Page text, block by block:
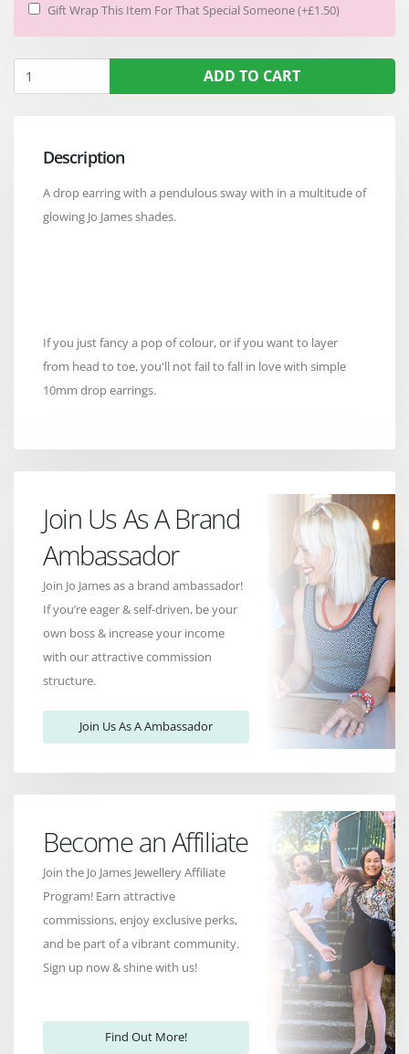
Gift Wrap This Item For That Special Someone (+£1.50)
ADD TO CART
Description
A drop earring with a pendulous sway with in a multitude of
glowing Jo James shades.
If you just fancy a pop of colour, or if you want to layer
from head to toe, you'll not fail to fall in love with simple
10mm drop earrings.
Join Us As A Brand
Ambassador
Join Jo James as a brand ambassador!
If you’re eager & self-driven, be your
own boss & increase your income
with our attractive commission
structure.
Join Us As A Ambassador
Become an Affiliate
Join the Jo James Jewellery Affiliate
Program! Earn attractive
commissions, enjoy exclusive perks,
and be part of a vibrant community.
Sign up now & shine with us!
Find Out More!